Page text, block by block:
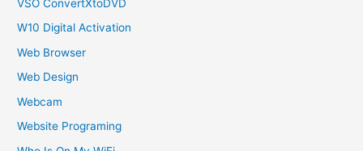
VSO ConvertXtoDVD
W10 Digital Activation
Web Browser
Web Design
Webcam
Website Programing